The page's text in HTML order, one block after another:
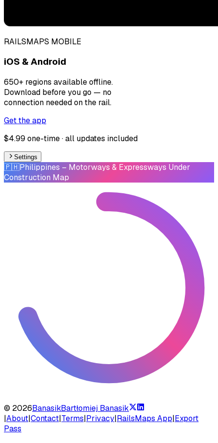
RAILSMAPS MOBILE
iOS & Android
650+ regions available offline.
Download before you go — no
connection needed on the rail.
Get the app
$4.99 one-time · all updates included
Settings
🇵🇭Philippines – Motorways & Expressways Under
Construction Map
© 2026BanasikBartłomiej Banasik
|About|Contact|Terms|Privacy|RailsMaps App|Export
Pass